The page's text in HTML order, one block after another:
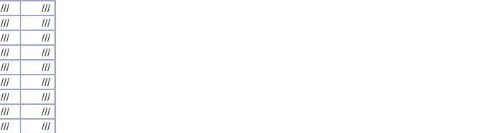
///
///
///
///
///
///
///
///
///
///
///
///
///
///
///
///
///
///